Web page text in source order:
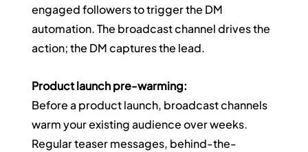
engaged followers to trigger the DM
automation. The broadcast channel drives the
action; the DM captures the lead.
Product launch pre-warming:
Before a product launch, broadcast channels
warm your existing audience over weeks.
Regular teaser messages, behind-the-